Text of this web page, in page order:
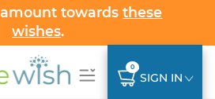
towardsthese
wishes.
0
SIGN IN